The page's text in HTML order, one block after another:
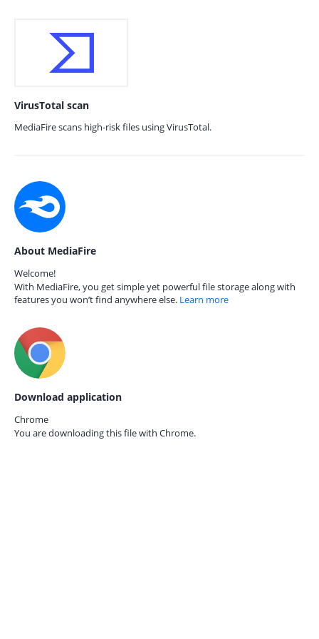
VirusTotal scan
MediaFire scans high-risk files using VirusTotal.
About MediaFire
Welcome!
With MediaFire, you get simple yet powerful file storage along with
features you won’t find anywhere else. Learn more
Download application
Chrome
You are downloading this file with Chrome.